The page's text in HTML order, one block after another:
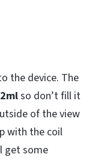
the device. The
2mlso don’t fill it
of the view
with the coil
get some